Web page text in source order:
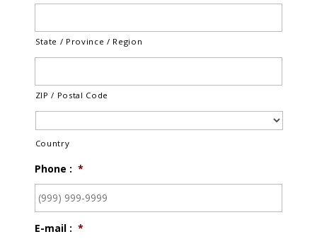
State / Province / Region
ZIP / Postal Code
Country
Phone : *
E-mail : *